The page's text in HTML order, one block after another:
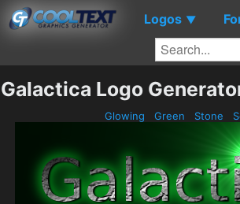
Logos ▼
Galactica Logo
Glowing Green Stone